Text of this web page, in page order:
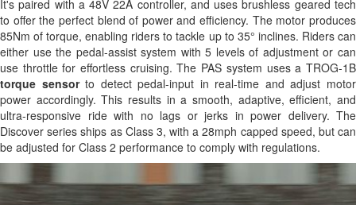
It's paired with a 48V 22A controller, and uses brushless geared tech
to offer the perfect blend of power and efficiency. The motor produces
85Nm of torque, enabling riders to tackle up to 35° inclines. Riders can
either use the pedal-assist system with 5 levels of adjustment or can
use throttle for effortless cruising. The PAS system uses a TROG-1B
torque sensorto detect pedal-input in real-time and adjust motor
power accordingly. This results in a smooth, adaptive, efficient, and
ultra-responsive ride with no lags or jerks in power delivery. The
Discover series ships as Class 3, with a 28mph capped speed, but can
be adjusted for Class 2 performance to comply with regulations.